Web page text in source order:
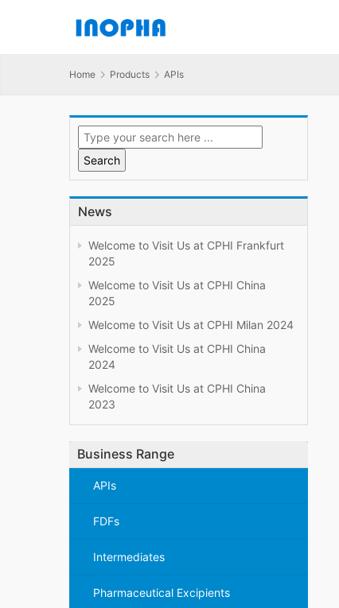
Home Products APIs
News
Welcome to Visit Us at CPHI Frankfurt
2025
Welcome to Visit Us at CPHI China
2025
Welcome to Visit Us at CPHI Milan 2024
Welcome to Visit Us at CPHI China
2024
Welcome to Visit Us at CPHI China
2023
Business Range
APIs
FDFs
Intermediates
Pharmaceutical Excipients